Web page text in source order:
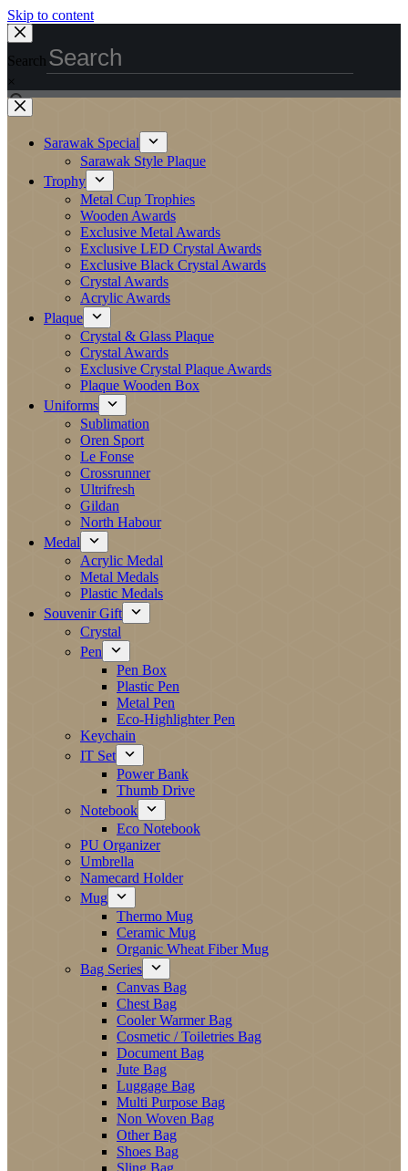
Skip to content
Search
×
Sarawak Special
Sarawak Style Plaque
Trophy
Metal Cup Trophies
Wooden Awards
Exclusive Metal Awards
Exclusive LED Crystal Awards
Exclusive Black Crystal Awards
Crystal Awards
Acrylic Awards
Plaque
Crystal & Glass Plaque
Crystal Awards
Exclusive Crystal Plaque Awards
Plaque Wooden Box
Uniforms
Sublimation
Oren Sport
Le Fonse
Crossrunner
Ultrifresh
Gildan
North Habour
Medal
Acrylic Medal
Metal Medals
Plastic Medals
Souvenir Gift
Crystal
Pen
Pen Box
Plastic Pen
Metal Pen
Eco-Highlighter Pen
Keychain
IT Set
Power Bank
Thumb Drive
Notebook
Eco Notebook
PU Organizer
Umbrella
Namecard Holder
Mug
Thermo Mug
Ceramic Mug
Organic Wheat Fiber Mug
Bag Series
Canvas Bag
Chest Bag
Cooler Warmer Bag
Cosmetic / Toiletries Bag
Document Bag
Jute Bag
Luggage Bag
Multi Purpose Bag
Non Woven Bag
Other Bag
Shoes Bag
Sling Bag